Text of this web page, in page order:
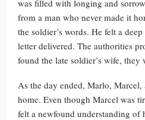
was filled with longing and
from a man who never made it
the soldier’s words. He felt a
letter delivered. The authorities
found the late soldier’s wife,
As the day ended, Marlo,
home. Even though Marcel was
felt a newfound understanding of